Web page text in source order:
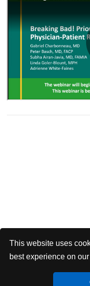
This website uses
best experience on